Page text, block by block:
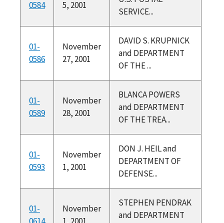
0584
5, 2001
SERVICE...
01-
0586
November
27, 2001
DAVID S. KRUPNICK
and DEPARTMENT
OF THE ...
01-
0589
November
28, 2001
BLANCA POWERS
and DEPARTMENT
OF THE TREA...
01-
0593
November
1, 2001
DON J. HEIL and
DEPARTMENT OF
DEFENSE...
01-
November
STEPHEN PENDRAK
and DEPARTMENT